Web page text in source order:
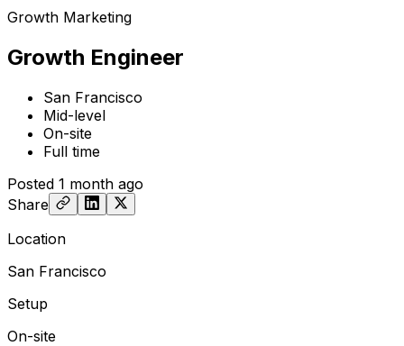
Growth Marketing
Growth Engineer
San Francisco
Mid-level
On-site
Full time
Posted 1 month ago
Share
Location
San Francisco
Setup
On-site